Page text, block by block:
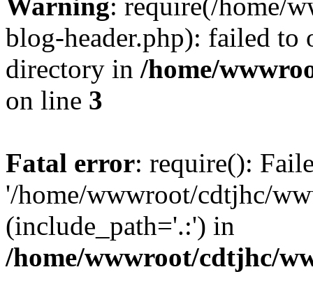
blog-header.php): failed to
directory in /home/
on line 3
Fatal error: require():
'/home/wwwroot/cdtjhc/
(include_path='.:') in
/home/wwwroot/cdtjhc/